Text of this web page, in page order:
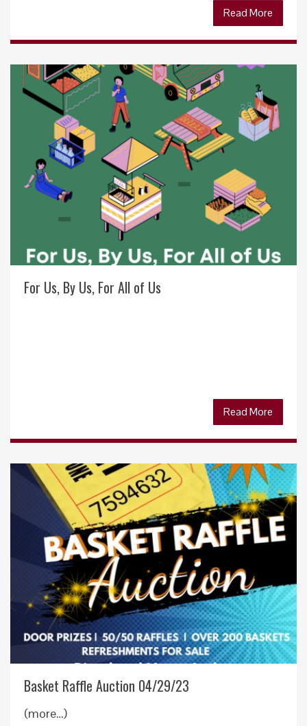
Read More
For Us, By Us, For All of Us
Read More
Basket Raffle Auction 04/29/23
(more…)